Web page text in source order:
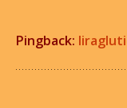
Pingback: